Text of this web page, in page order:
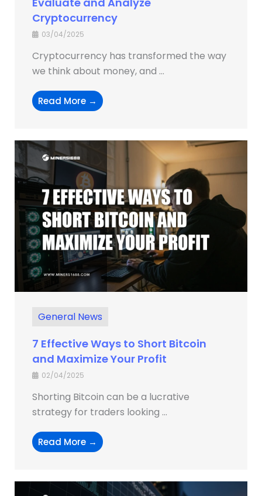
Cryptocurrency
03/04/2025
Cryptocurrency has transformed the way
we think about money, and ...
Read More →
General News
7 Effective Ways to Short Bitcoin
and Maximize Your Profit
02/04/2025
Shorting Bitcoin can be a lucrative
strategy for traders looking ...
Read More →